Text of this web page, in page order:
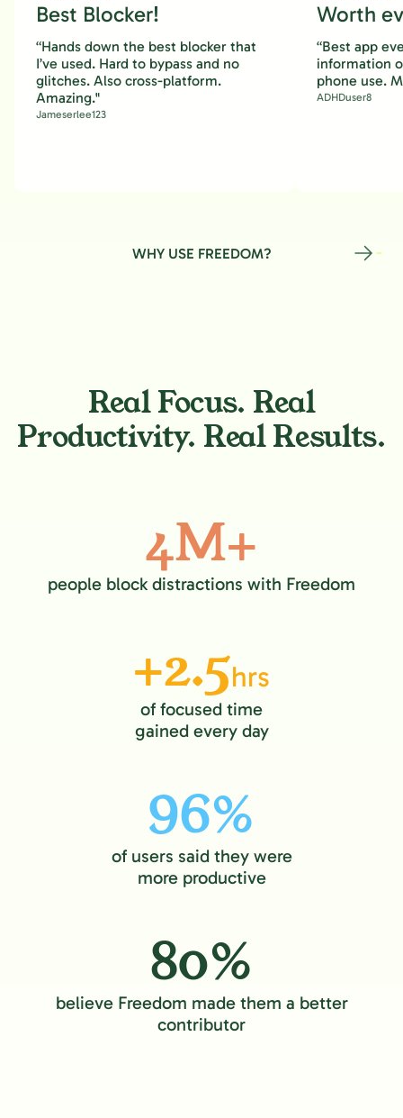
Best Blocker!
“Hands down the best blocker that
I’ve used. Hard to bypass and no
glitches. Also cross-platform.
Amazing."
Jameserlee123
Worth
“Best app
information
phone use.
ADHDuser8
WHY USE FREEDOM?
Real Focus. Real
Productivity. Real Results.
4M+
people block distractions with Freedom
+2.5hrs
of focused time
gained every day
96%
of users said they were
more productive
80%
believe Freedom made them a better
contributor